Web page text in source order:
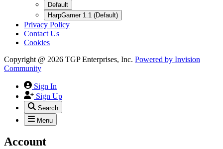
Default
HarpGamer 1.1 (Default)
Privacy Policy
Contact Us
Cookies
Copyright @ 2026 TGP Enterprises, Inc. Powered by Invision
Community
Sign In
Sign Up
Search
Menu
Account